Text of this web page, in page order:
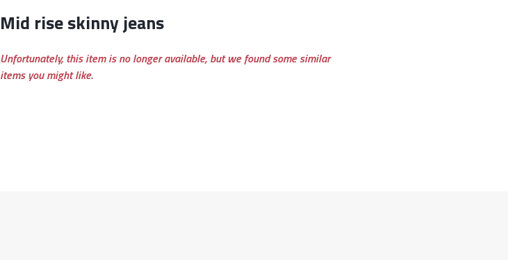
mid rise skinny jeans
Unfortunately, this item is no longer available, but we found some similar
items you might like.